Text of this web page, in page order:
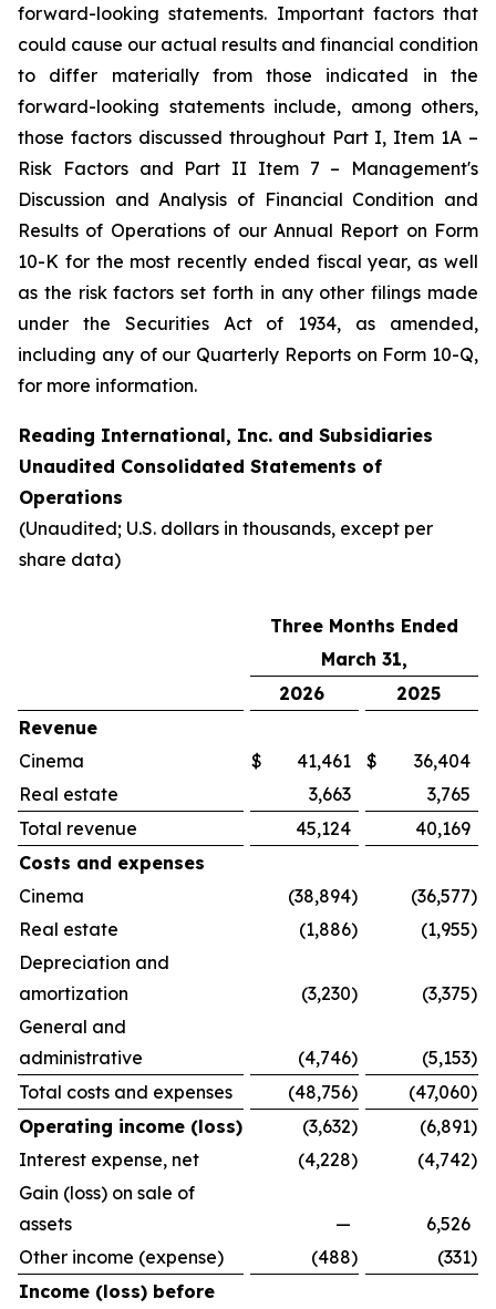
forward-looking statements. Important factors that
could cause our actual results and financial condition
to differ materially from those indicated in the
forward-looking statements include, among others,
those factors discussed throughout Part I, Item 1A –
Risk Factors and Part II Item 7 – Management's
Discussion and Analysis of Financial Condition and
Results of Operations of our Annual Report on Form
10-K for the most recently ended fiscal year, as well
as the risk factors set forth in any other filings made
under the Securities Act of 1934, as amended,
including any of our Quarterly Reports on Form 10-Q,
for more information.
Reading International, Inc. and Subsidiaries
Unaudited Consolidated Statements of
Operations
(Unaudited; U.S. dollars in thousands, except per
share data)
Three Months Ended
March 31,
2026
2025
Revenue
Cinema
$ 41,461 $
36,404
Real estate
3,663
3,765
Total revenue
45,124
40,169
Costs and expenses
Cinema
(38,894) (36,577)
Real estate
(1,886) (1,955)
Depreciation and
amortization
(3,230) (3,375)
General and
administrative
(4,746) (5,153)
Total costs and expenses
(48,756) (47,060)
Operating income (loss)
(3,632) (6,891)
Interest expense, net
(4,228) (4,742)
Gain (loss) on sale of
assets
—
6,526
Other income (expense)
(488) (331)
Income (loss) before